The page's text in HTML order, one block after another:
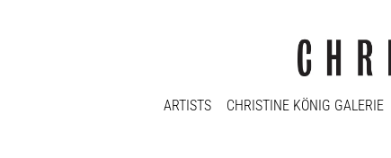
ARTISTS CHRISTINE KÖNIG GALERIE